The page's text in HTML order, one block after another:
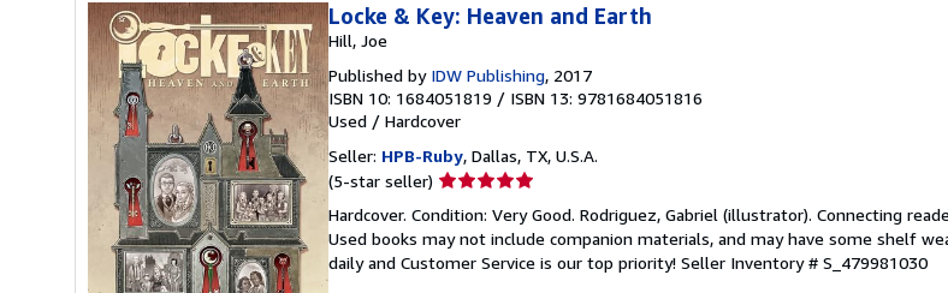
Locke & Key: Heaven and Earth
Hill, Joe
Published by IDW Publishing, 2017
ISBN 10: 1684051819 / ISBN 13: 9781684051816
Used / Hardcover
Seller: HPB-Ruby, Dallas, TX, U.S.A.
(5-star seller) Seller
5
out
of
Hardcover. Condition: Very Good. Rodriguez, Gabriel (illustrator). Connecting
Used books may not include companion materials, and may have some shelf
daily and Customer Service is our top priority! Seller Inventory # S_479981030